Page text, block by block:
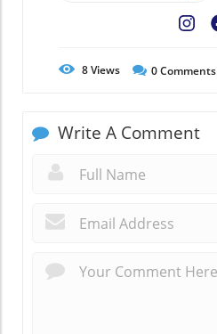
8Views 0Comments
Write A Comment